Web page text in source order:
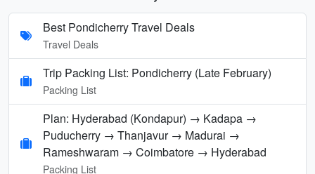
Best Pondicherry Travel Deals
Travel Deals
Trip Packing List: Pondicherry (Late February)
Packing List
Plan: Hyderabad (Kondapur) → Kadapa →
Puducherry → Thanjavur → Madurai →
Rameshwaram → Coimbatore → Hyderabad
Packing List